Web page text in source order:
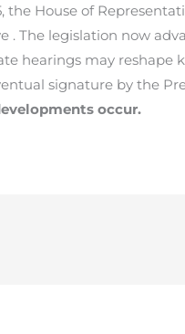
the House of
. The legislation now
hearings may reshape
signature by the
occur.